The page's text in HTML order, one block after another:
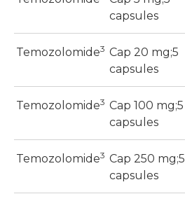
capsules
Temozolomide3 Cap 20 mg;5
capsules
Temozolomide3 Cap 100 mg;5
capsules
Temozolomide3 Cap 250 mg;5
capsules